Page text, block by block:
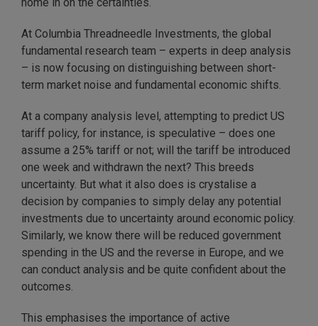
At Columbia Threadneedle Investments, the global
fundamental research team – experts in deep analysis
– is now focusing on distinguishing between short-
term market noise and fundamental economic shifts.
At a company analysis level, attempting to predict US
tariff policy, for instance, is speculative – does one
assume a 25% tariff or not; will the tariff be introduced
one week and withdrawn the next? This breeds
uncertainty. But what it also does is crystalise a
decision by companies to simply delay any potential
investments due to uncertainty around economic policy.
Similarly, we know there will be reduced government
spending in the US and the reverse in Europe, and we
can conduct analysis and be quite confident about the
outcomes.
This emphasises the importance of active